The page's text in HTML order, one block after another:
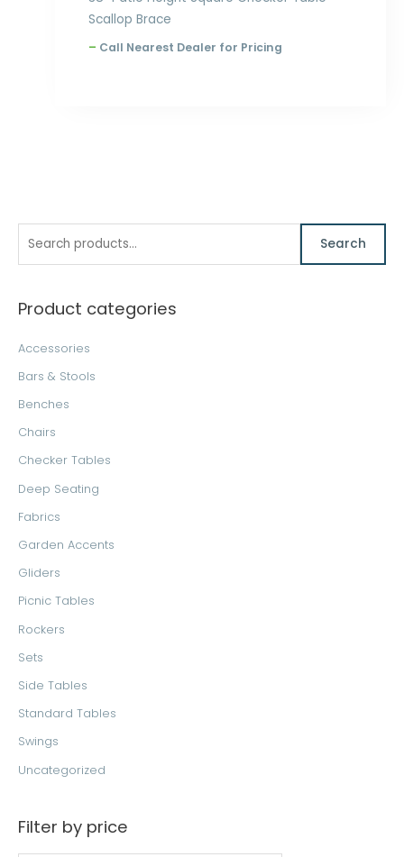
r
o
r
Search
Product categories
Accessories
Bars & Stools
Benches
Chairs
Checker Tables
Deep Seating
Fabrics
Garden Accents
Gliders
Picnic Tables
Rockers
Sets
Side Tables
Standard Tables
Swings
Uncategorized
Filter by price
p
e
Scallop Brace
– Call Nearest Dealer for Pricing